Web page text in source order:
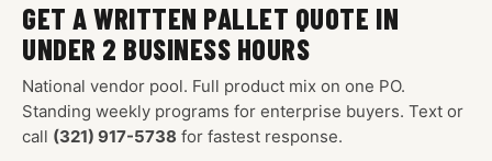
GET A WRITTEN PALLET QUOTE IN
UNDER 2 BUSINESS HOURS
National vendor pool. Full product mix on one PO.
Standing weekly programs for enterprise buyers. Text or
call (321) 917-5738 for fastest response.